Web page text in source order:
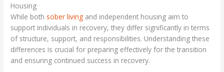
Housing
While both sober living and independent housing aim to
support individuals in recovery, they differ significantly in terms
of structure, support, and responsibilities. Understanding these
differences is crucial for preparing effectively for the transition
and ensuring continued success in recovery.